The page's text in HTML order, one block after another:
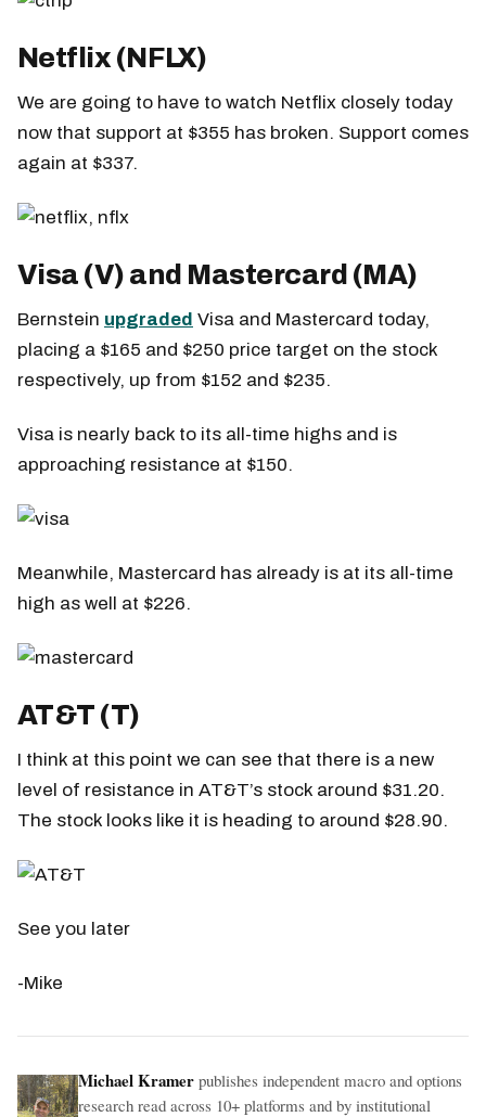
Netflix (NFLX)
We are going to have to watch Netflix closely today
now that support at $355 has broken. Support comes
again at $337.
Visa (V) and Mastercard (MA)
Bernstein upgraded Visa and Mastercard today,
placing a $165 and $250 price target on the stock
respectively, up from $152 and $235.
Visa is nearly back to its all-time highs and is
approaching resistance at $150.
Meanwhile, Mastercard has already is at its all-time
high as well at $226.
AT&T (T)
I think at this point we can see that there is a new
level of resistance in AT&T’s stock around $31.20.
The stock looks like it is heading to around $28.90.
See you later
-Mike
Michael Kramer publishes independent macro and options
research read across 10+ platforms and by institutional